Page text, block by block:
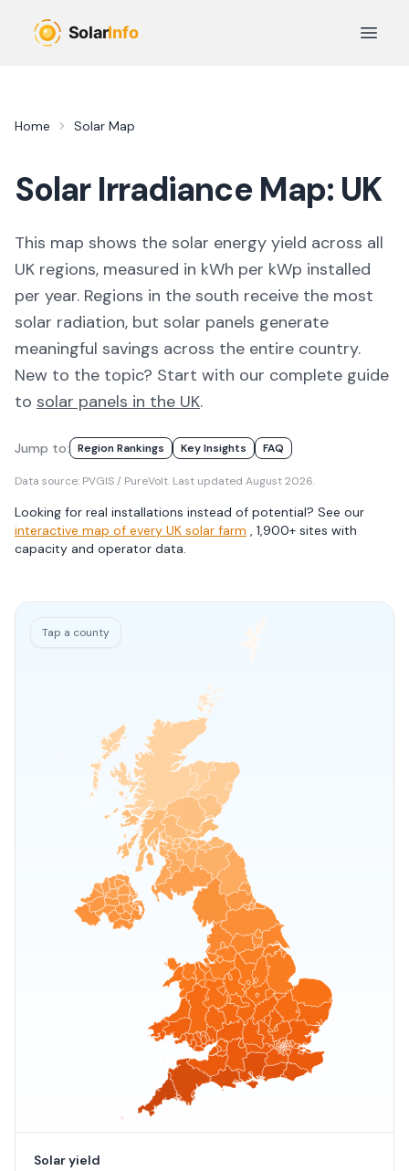
Open
Home Solar Map
Solar Irradiance Map: UK
This map shows the solar energy yield across all
UK regions, measured in kWh per kWp installed
per year. Regions in the south receive the most
solar radiation, but solar panels generate
meaningful savings across the entire country.
New to the topic? Start with our complete guide
to solar panels in the UK.
Jump to: Region Rankings Key Insights FAQ
Data source: PVGIS / PureVolt. Last updated August 2026.
Looking for real installations instead of potential? See our
interactive map of every UK solar farm , 1,900+ sites with
capacity and operator data.
Tap a county
Solar yield